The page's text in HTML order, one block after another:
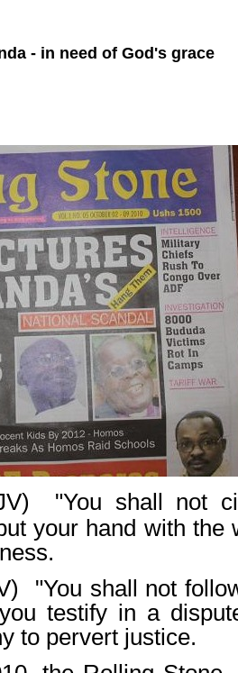
- in need of God's grace
"You shall not
your hand with the
"You shall not
testify in a
to pervert justice.